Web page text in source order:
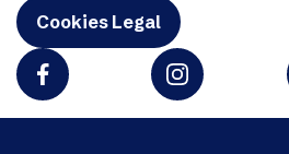
Cookies Legal